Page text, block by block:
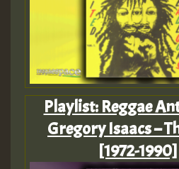
Playlist: Reggae
Gregory Isaacs –
[1972-1990]